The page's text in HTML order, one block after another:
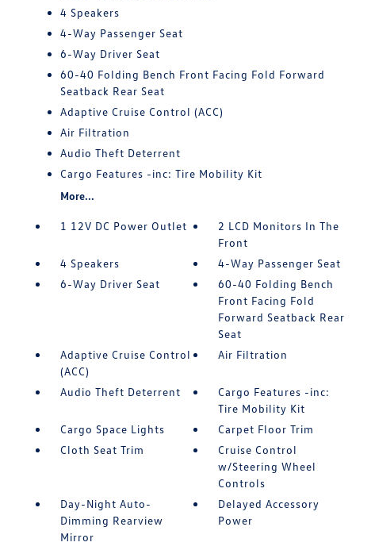
4 Speakers
4-Way Passenger Seat
6-Way Driver Seat
60-40 Folding Bench Front Facing Fold Forward
Seatback Rear Seat
Adaptive Cruise Control (ACC)
Air Filtration
Audio Theft Deterrent
Cargo Features -inc: Tire Mobility Kit
More...
1 12V DC Power Outlet
2 LCD Monitors In The
Front
4 Speakers
4-Way Passenger Seat
6-Way Driver Seat
60-40 Folding Bench
Front Facing Fold
Forward Seatback Rear
Seat
Adaptive Cruise Control
(ACC)
Air Filtration
Audio Theft Deterrent
Cargo Features -inc:
Tire Mobility Kit
Cargo Space Lights
Carpet Floor Trim
Cloth Seat Trim
Cruise Control
w/Steering Wheel
Controls
Day-Night Auto-
Dimming Rearview
Mirror
Delayed Accessory
Power